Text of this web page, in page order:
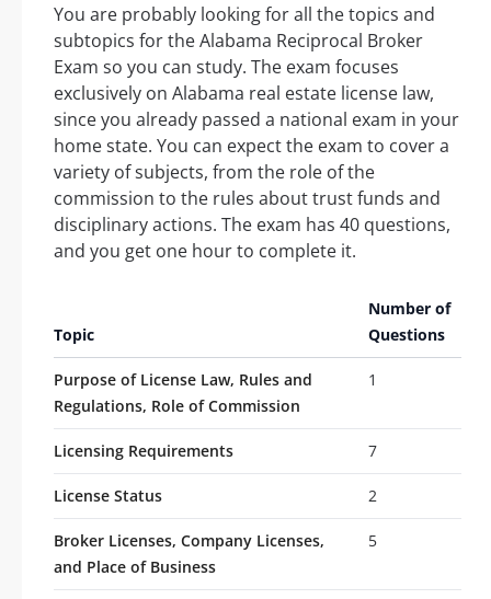
You are probably looking for all the topics and
subtopics for the Alabama Reciprocal Broker
Exam so you can study. The exam focuses
exclusively on Alabama real estate license law,
since you already passed a national exam in your
home state. You can expect the exam to cover a
variety of subjects, from the role of the
commission to the rules about trust funds and
disciplinary actions. The exam has 40 questions,
and you get one hour to complete it.
Topic
Number of
Questions
Purpose of License Law, Rules and
Regulations, Role of Commission
1
Licensing Requirements 7
License Status 2
Broker Licenses, Company Licenses,
and Place of Business
5